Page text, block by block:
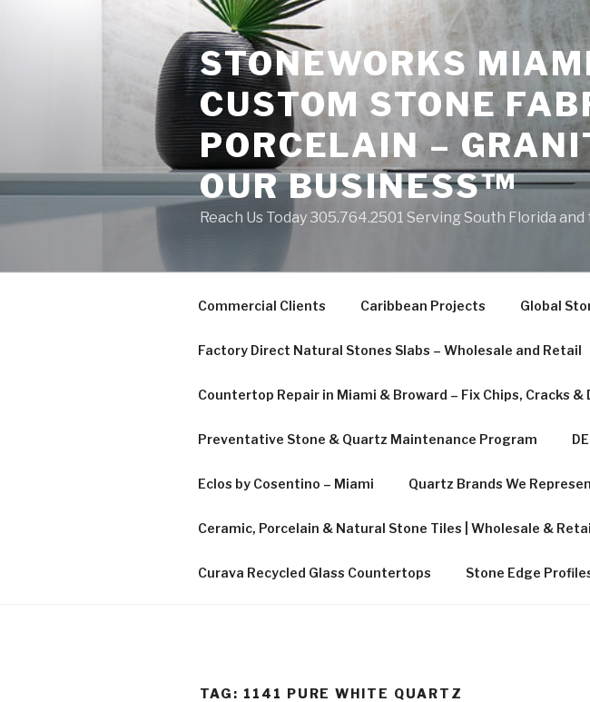
STONEWORKS
CUSTOM STONE
PORCELAIN –
OUR BUSINESS™
Reach Us Today 305.764.2501 Serving South Florida
Commercial Clients Caribbean Projects Global
Factory Direct Natural Stones Slabs – Wholesale and Retail
Countertop Repair in Miami & Broward – Fix Chips, Cracks &
Preventative Stone & Quartz Maintenance Program
Eclos by Cosentino – Miami Quartz Brands We
Ceramic, Porcelain & Natural Stone Tiles | Wholesale &
Curava Recycled Glass Countertops Stone Edge
TAG: 1141 PURE WHITE QUARTZ